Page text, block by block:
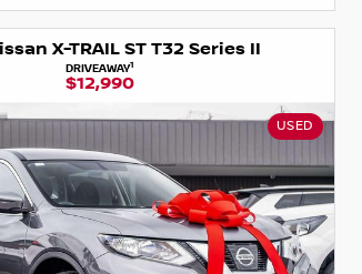
X-TRAIL ST T32 Series II
DRIVEAWAY1
$12,990
USED